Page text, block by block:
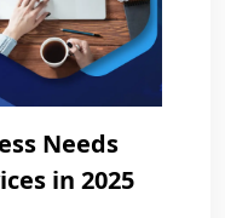
Needs
in 2025